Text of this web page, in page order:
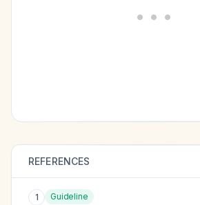
REFERENCES
1 Guideline